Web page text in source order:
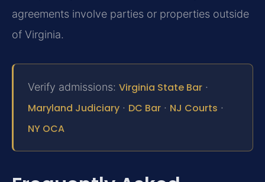
agreements involve parties or properties outside
of Virginia.
Verify admissions: Virginia State Bar ·
Maryland Judiciary · DC Bar · NJ Courts ·
NY OCA